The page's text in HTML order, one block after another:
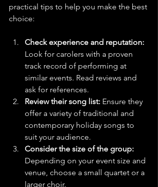
practical tips to help you make the best
choice:
Check experience and reputation:
Look for carolers with a proven
track record of performing at
similar events. Read reviews and
ask for references.
Review their song list: Ensure they
offer a variety of traditional and
contemporary holiday songs to
suit your audience.
Consider the size of the group:
Depending on your event size and
venue, choose a small quartet or a
larger choir.